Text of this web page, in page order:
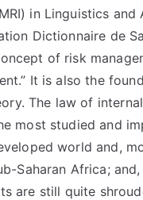
in Linguistics
Dictionnaire de
of risk
It is also the
The law of
most studied and
world and,
Saharan Africa;
are still quite